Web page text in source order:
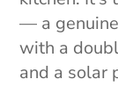
— a
with a
and a solar